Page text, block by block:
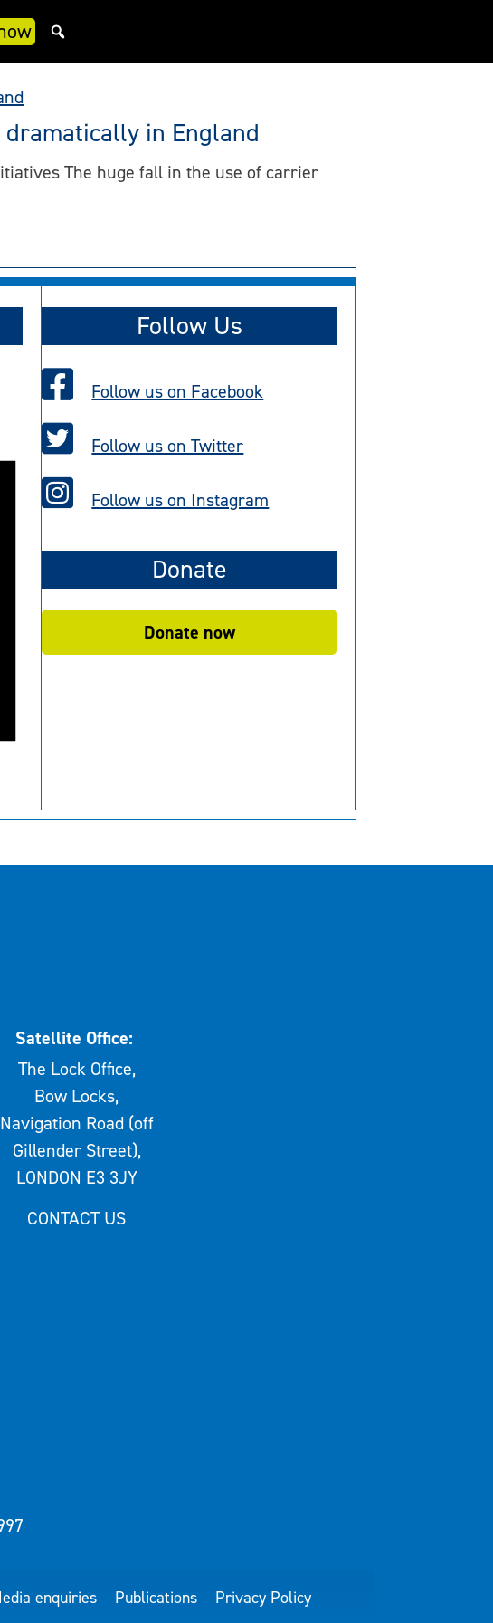
in England
The huge fall in the use of carrier
Follow Us
Follow us on Facebook
Follow us on Twitter
Follow us on Instagram
Donate
Donate now
Satellite Office:
The Lock Office,
Bow Locks,
Navigation Road (off
Gillender Street),
LONDON E3 3JY
CONTACT US
enquiries Publications Privacy Policy